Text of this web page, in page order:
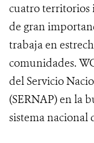
cuatro territorios
de gran
trabaja en
comunidades.
del Servicio
(SERNAP) en la
sistema